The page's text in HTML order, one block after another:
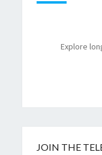
Explore
JOIN THE